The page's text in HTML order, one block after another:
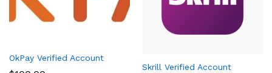
OkPay Verified Account
Skrill Verified Account